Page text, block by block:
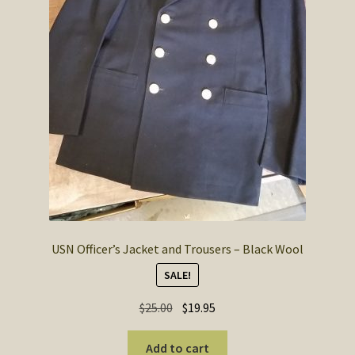
USN Officer’s Jacket and Trousers – Black Wool
SALE!
$25.00 Original
was:
$19.95
Add to cart